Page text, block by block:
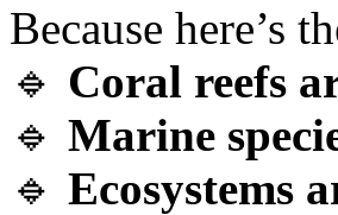
Because here’s
🔹 Coral reefs
🔹 Marine
🔹 Ecosystems